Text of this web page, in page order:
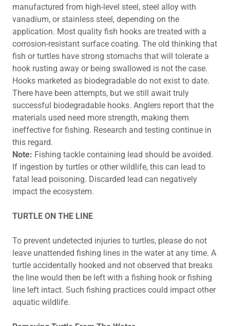
manufactured from high-level steel, steel alloy with
vanadium, or stainless steel, depending on the
application. Most quality fish hooks are treated with a
corrosion-resistant surface coating. The old thinking that
fish or turtles have strong stomachs that will tolerate a
hook rusting away or being swallowed is not the case.
Hooks marketed as biodegradable do not exist to date.
There have been attempts, but we still await truly
successful biodegradable hooks. Anglers report that the
materials used need more strength, making them
ineffective for fishing. Research and testing continue in
this regard.
Note: Fishing tackle containing lead should be avoided.
If ingestion by turtles or other wildlife, this can lead to
fatal lead poisoning. Discarded lead can negatively
impact the ecosystem.
TURTLE ON THE LINE
To prevent undetected injuries to turtles, please do not
leave unattended fishing lines in the water at any time. A
turtle accidentally hooked and not observed that breaks
the line would then be left with a fishing hook or fishing
line left intact. Such fishing practices could impact other
aquatic wildlife.